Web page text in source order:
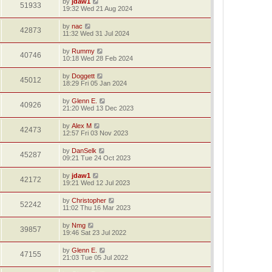
51933
19:32 Wed 21 Aug 2024
42873 by nac
11:32 Wed 31 Jul 2024
40746 by Rummy
10:18 Wed 28 Feb 2024
45012 by Doggett
18:29 Fri 05 Jan 2024
40926 by Glenn E.
21:20 Wed 13 Dec 2023
42473 by Alex M
12:57 Fri 03 Nov 2023
45287 by DanSelk
09:21 Tue 24 Oct 2023
42172 by jdaw1
19:21 Wed 12 Jul 2023
52242 by Christopher
11:02 Thu 16 Mar 2023
39857 by Nmg
19:46 Sat 23 Jul 2022
47155 by Glenn E.
21:03 Tue 05 Jul 2022